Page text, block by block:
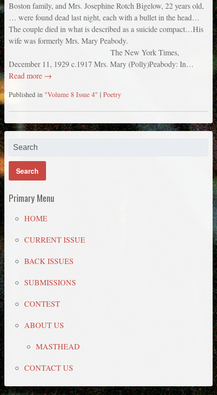
Boston family, and Mrs. Josephine Rotch Bigelow, 22 years old,
… were found dead last night, each with a bullet in the head…
The couple died in what is described as a suicide compact…His
wife was formerly Mrs. Mary Peabody.
The New York Times,
December 11, 1929 c.1917 Mrs. Mary (Polly)Peabody: In…
Read more →
Published in "Volume 8 Issue 4" | Poetry
Primary Menu
HOME
CURRENT ISSUE
BACK ISSUES
SUBMISSIONS
CONTEST
ABOUT US
MASTHEAD
CONTACT US